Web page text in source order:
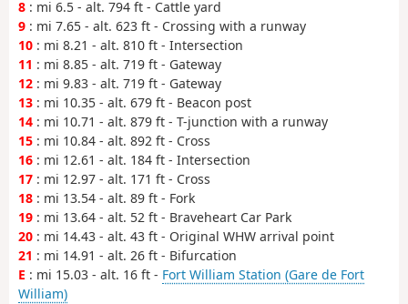
8 : mi 6.5 - alt. 794 ft - Cattle yard
9 : mi 7.65 - alt. 623 ft - Crossing with a runway
10 : mi 8.21 - alt. 810 ft - Intersection
11 : mi 8.85 - alt. 719 ft - Gateway
12 : mi 9.83 - alt. 719 ft - Gateway
13 : mi 10.35 - alt. 679 ft - Beacon post
14 : mi 10.71 - alt. 879 ft - T-junction with a runway
15 : mi 10.84 - alt. 892 ft - Cross
16 : mi 12.61 - alt. 184 ft - Intersection
17 : mi 12.97 - alt. 171 ft - Cross
18 : mi 13.54 - alt. 89 ft - Fork
19 : mi 13.64 - alt. 52 ft - Braveheart Car Park
20 : mi 14.43 - alt. 43 ft - Original WHW arrival point
21 : mi 14.91 - alt. 26 ft - Bifurcation
E : mi 15.03 - alt. 16 ft - Fort William Station (Gare de Fort
William)